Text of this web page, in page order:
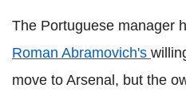
The Portuguese manager
Roman Abramovich's
move to Arsenal, but the